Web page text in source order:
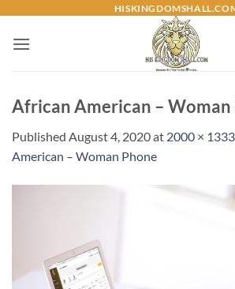
content
African American – Woman
Published August 4, 2020at 2000 × 1333
American – Woman Phone